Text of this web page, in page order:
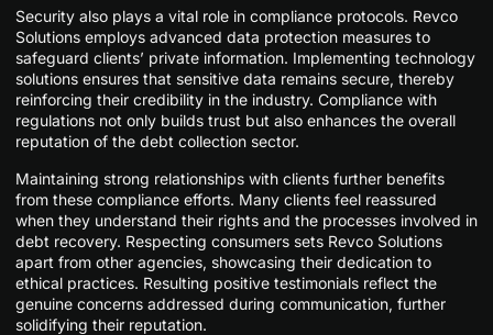
Security also plays a vital role in compliance protocols. Revco
Solutions employs advanced data protection measures to
safeguard clients’ private information. Implementing technology
solutions ensures that sensitive data remains secure, thereby
reinforcing their credibility in the industry. Compliance with
regulations not only builds trust but also enhances the overall
reputation of the debt collection sector.
Maintaining strong relationships with clients further benefits
from these compliance efforts. Many clients feel reassured
when they understand their rights and the processes involved in
debt recovery. Respecting consumers sets Revco Solutions
apart from other agencies, showcasing their dedication to
ethical practices. Resulting positive testimonials reflect the
genuine concerns addressed during communication, further
solidifying their reputation.